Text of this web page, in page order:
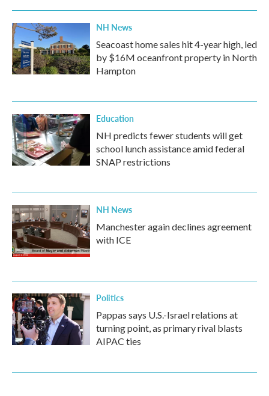
NH News
Seacoast home sales hit 4-year high, led
by $16M oceanfront property in North
Hampton
Education
NH predicts fewer students will get
school lunch assistance amid federal
SNAP restrictions
NH News
Manchester again declines agreement
with ICE
Politics
Pappas says U.S.-Israel relations at
turning point, as primary rival blasts
AIPAC ties